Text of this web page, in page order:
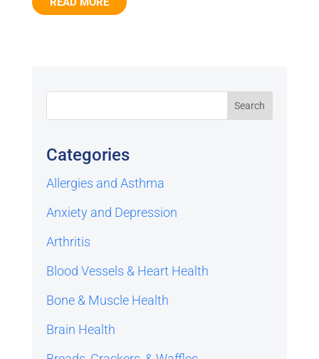
Categories
Allergies and Asthma
Anxiety and Depression
Arthritis
Blood Vessels & Heart Health
Bone & Muscle Health
Brain Health